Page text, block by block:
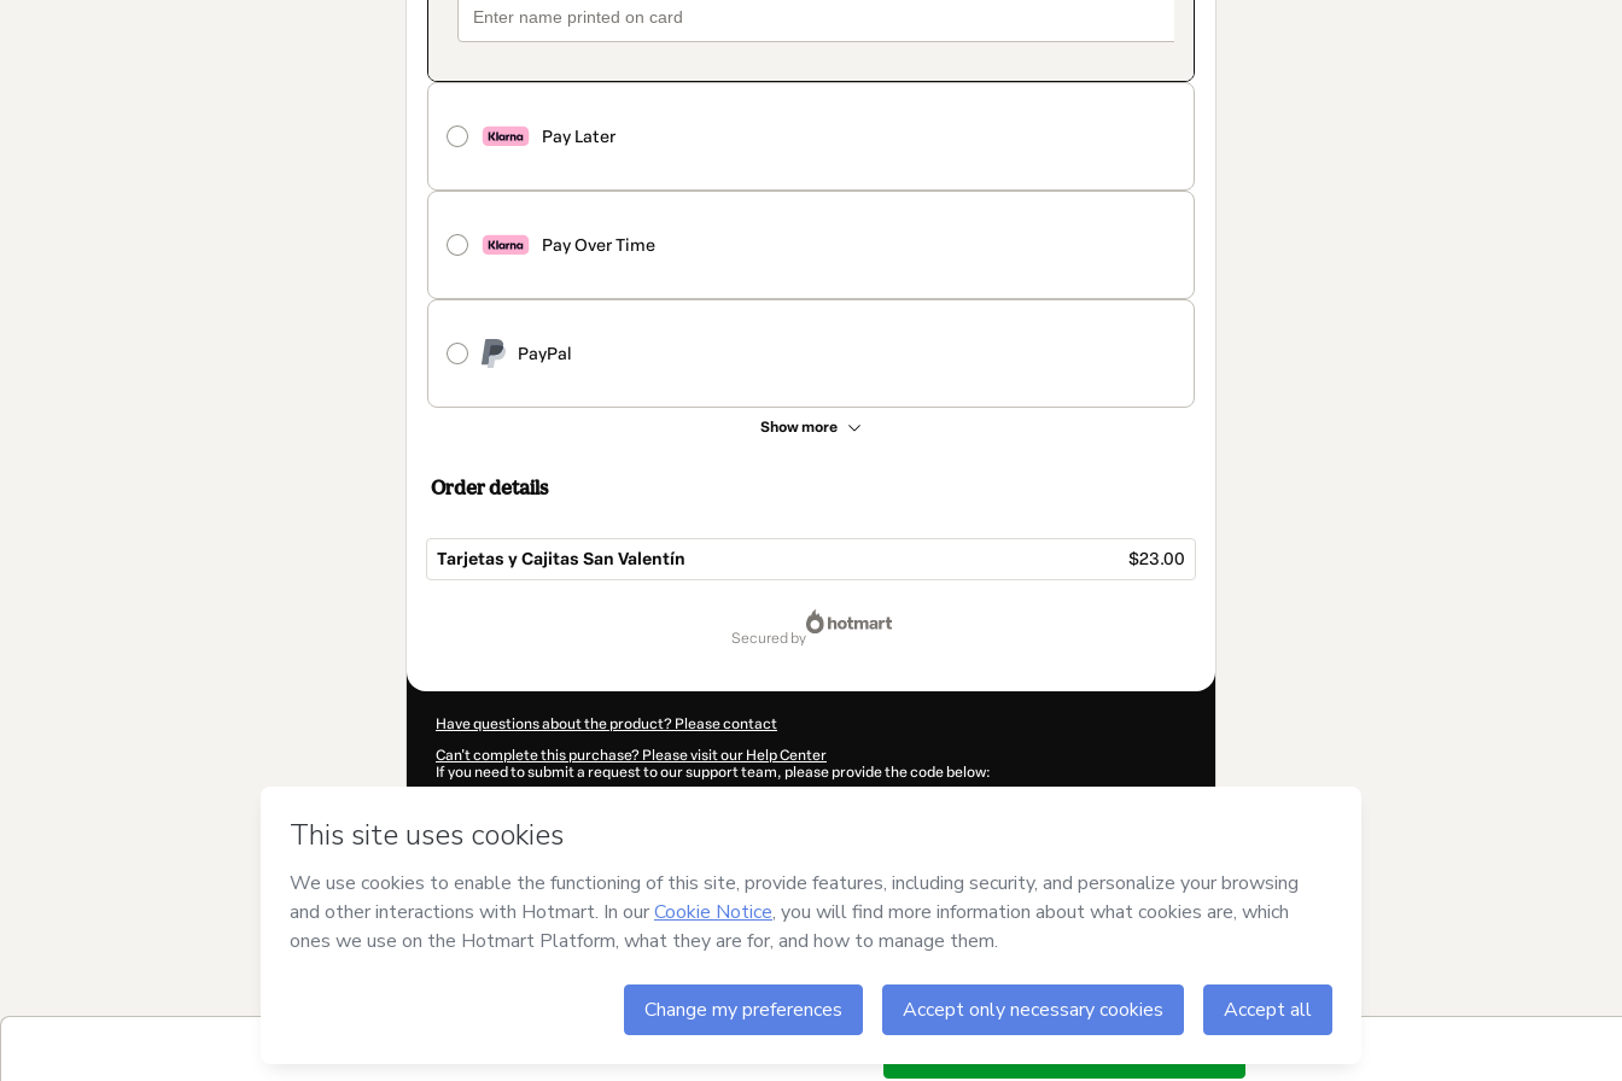
Pay Later
Pay Over Time
PayPal
Show more
Order details
Tarjetas y Cajitas San Valentín $23.00
secured by
Have questions about the product? Please contact
Can't complete this purchase? Please visit our Help Center
If you need to submit a request to our support team, please provide the code below:
Was your information autofill in?
Torresand has no responsibility for the content and/or control over it; (ii) agree to Hotmart’sTerms of Use,
and (iii) am of legal age or authorized and accompanied by a legal
guardian.
Learn more about your purchasehere.